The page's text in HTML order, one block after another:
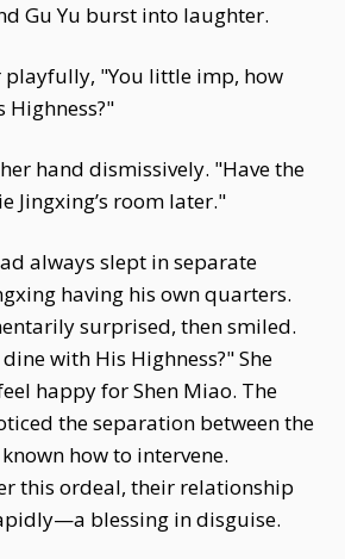
Gu Yu burst into laughter.
playfully, "You little imp, how
Highness?"
hand dismissively. "Have the
Jingxing’s room later."
always slept in separate
having his own quarters.
surprised, then smiled.
with His Highness?" She
happy for Shen Miao. The
the separation between the
how to intervene.
this ordeal, their relationship
blessing in disguise.